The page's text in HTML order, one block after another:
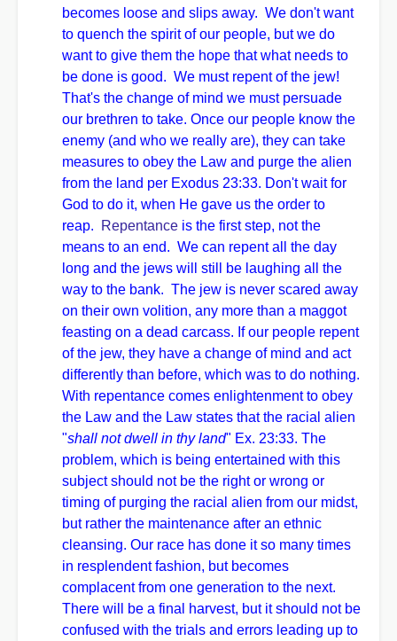
becomes loose and slips away. We don't want
to quench the spirit of our people, but we do
want to give them the hope that what needs to
be done is good. We must repent of the jew!
That's the change of mind we must persuade
our brethren to take. Once our people know the
enemy (and who we really are), they can take
measures to obey the Law and purge the alien
from the land per Exodus 23:33. Don't wait for
God to do it, when He gave us the order to
reap.
Repentance is the first step, not the
means to an end. We can repent all the day
long and the jews will still be laughing all the
way to the bank. The jew is never scared away
on their own volition, any more than a maggot
feasting on a dead carcass. If our people repent
of the jew, they have a change of mind and act
differently than before, which was to do nothing.
With repentance comes enlightenment to obey
the Law and the Law states that the racial alien
"shall not dwell in thy land" Ex. 23:33. The
problem, which is being entertained with this
subject should not be the right or wrong or
timing of purging the racial alien from our midst,
but rather the maintenance after an ethnic
cleansing. Our race has done it so many times
in resplendent fashion, but becomes
complacent from one generation to the next.
There will be a final harvest, but it should not be
confused with the trials and errors leading up to